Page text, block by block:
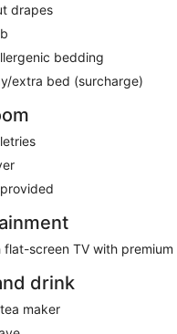
drapes
bedding
extra bed (surcharge)
flat-screen TV with
drink
maker